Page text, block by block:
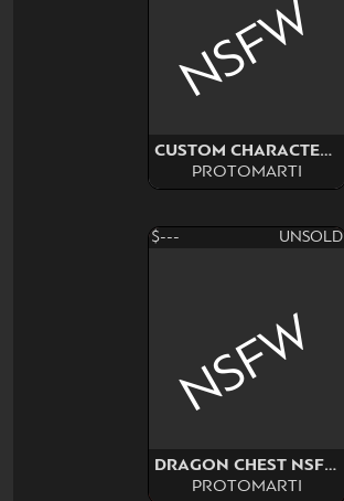
CUSTOM CHARACTER COMMISSION
PROTOMARTI
NSFW
$--- UNSOLD
DRAGON CHEST NSFW SURPRISE
PROTOMARTI
NSFW